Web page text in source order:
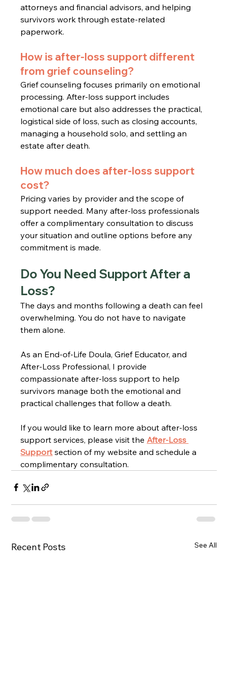
attorneys and financial advisors, and helping
survivors work through estate-related
paperwork.
How is after-loss support different
from grief counseling?
Grief counseling focuses primarily on emotional
processing. After-loss support includes
emotional care but also addresses the practical,
logistical side of loss, such as closing accounts,
managing a household solo, and settling an
estate after death.
How much does after-loss support
cost?
Pricing varies by provider and the scope of
support needed. Many after-loss professionals
offer a complimentary consultation to discuss
your situation and outline options before any
commitment is made.
Do You Need Support After a
Loss?
The days and months following a death can feel
overwhelming. You do not have to navigate
them alone.
As an End-of-Life Doula, Grief Educator, and
After-Loss Professional, I provide
compassionate after-loss support to help
survivors manage both the emotional and
practical challenges that follow a death.
If you would like to learn more about after-loss
support services, please visit the After-Loss
Support section of my website and schedule a
complimentary consultation.
Recent Posts See All